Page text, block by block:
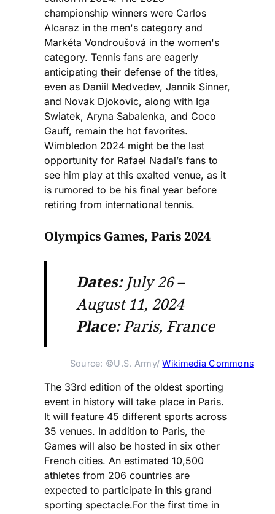
championship winners were Carlos
Alcaraz in the men's category and
Markéta Vondroušová in the women's
category. Tennis fans are eagerly
anticipating their defense of the titles,
even as Daniil Medvedev, Jannik Sinner,
and Novak Djokovic, along with Iga
Swiatek, Aryna Sabalenka, and Coco
Gauff, remain the hot favorites.
Wimbledon 2024 might be the last
opportunity for Rafael Nadal’s fans to
see him play at this exalted venue, as it
is rumored to be his final year before
retiring from international tennis.
Olympics Games, Paris 2024
Dates:July 26 –
August 11, 2024
Place:Paris, France
Source: ©U.S. Army/ Wikimedia Commons
The 33rd edition of the oldest sporting
event in history will take place in Paris.
It will feature 45 different sports across
35 venues. In addition to Paris, the
Games will also be hosted in six other
French cities. An estimated 10,500
athletes from 206 countries are
expected to participate in this grand
sporting spectacle.For the first time in